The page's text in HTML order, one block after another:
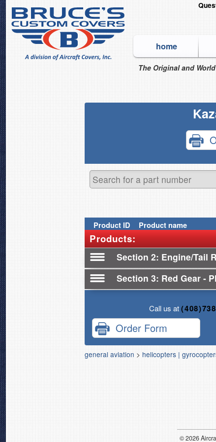
home
The Original and
ProductID Product name
Products:
Section 2 Engine/Tail
Section 3 Red Gear -
Call us at
Order Form
general aviation > helicopters |
© 2026Air